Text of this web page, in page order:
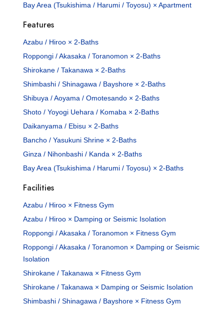
Bay Area (Tsukishima / Harumi / Toyosu) × Apartment
Features
Azabu / Hiroo × 2-Baths
Roppongi / Akasaka / Toranomon × 2-Baths
Shirokane / Takanawa × 2-Baths
Shimbashi / Shinagawa / Bayshore × 2-Baths
Shibuya / Aoyama / Omotesando × 2-Baths
Shoto / Yoyogi Uehara / Komaba × 2-Baths
Daikanyama / Ebisu × 2-Baths
Bancho / Yasukuni Shrine × 2-Baths
Ginza / Nihonbashi / Kanda × 2-Baths
Bay Area (Tsukishima / Harumi / Toyosu) × 2-Baths
Facilities
Azabu / Hiroo × Fitness Gym
Azabu / Hiroo × Damping or Seismic Isolation
Roppongi / Akasaka / Toranomon × Fitness Gym
Roppongi / Akasaka / Toranomon × Damping or Seismic
Isolation
Shirokane / Takanawa × Fitness Gym
Shirokane / Takanawa × Damping or Seismic Isolation
Shimbashi / Shinagawa / Bayshore × Fitness Gym